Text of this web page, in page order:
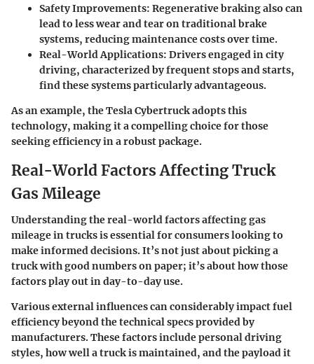
Safety Improvements: Regenerative braking also can
lead to less wear and tear on traditional brake
systems, reducing maintenance costs over time.
Real-World Applications: Drivers engaged in city
driving, characterized by frequent stops and starts,
find these systems particularly advantageous.
As an example, theTesla Cybertruckadopts this
technology, making it a compelling choice for those
seeking efficiency in a robust package.
Real-World Factors Affecting Truck
Gas Mileage
Understanding the real-world factors affecting gas
mileage in trucks is essential for consumers looking to
make informed decisions. It’s not just about picking a
truck with good numbers on paper; it’s about how those
factors play out in day-to-day use.
Various external influences can considerably impact fuel
efficiency beyond the technical specs provided by
manufacturers. These factors include personal driving
styles, how well a truck is maintained, and the payload it